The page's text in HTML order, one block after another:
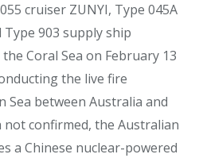
cruiser ZUNYI, Type 045A
Type 903 supply ship
Coral Sea on February 13
the live fire
Sea between Australia and
not confirmed, the Australian
a Chinese nuclear-powered